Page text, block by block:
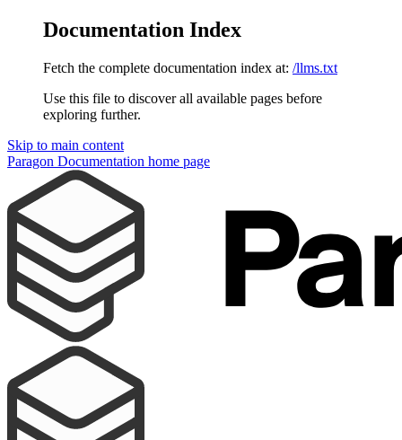
Documentation Index
Fetch the complete documentation index at: /llms.txt
Use this file to discover all available pages before
exploring further.
Skip to main content
Paragon Documentation home page